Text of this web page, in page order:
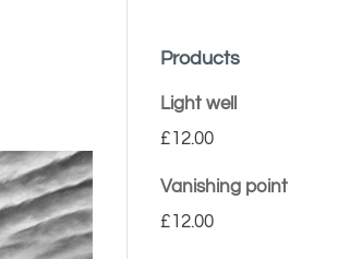
Products
Light well
£12.00
Vanishing point
£12.00